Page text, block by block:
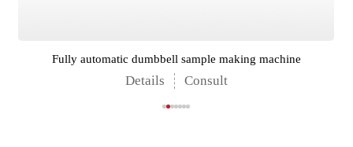
Fully automatic dumbbell sample making machine
Details Consult